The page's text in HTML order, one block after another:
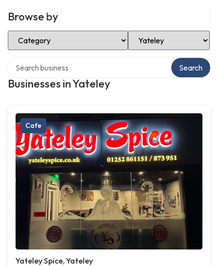
Browse by
Select Category Select Location
Businesses in Yateley
Search
Cafe
Yateley Spice, Yateley